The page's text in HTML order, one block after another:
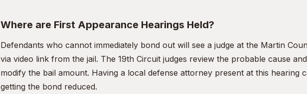
Where are First Appearance Hearings Held?
Defendants who cannot immediately bond out will see a judge at the Martin
via video link from the jail. The 19th Circuit judges review the probable cause
modify the bail amount. Having a local defense attorney present at this hearing
getting the bond reduced.